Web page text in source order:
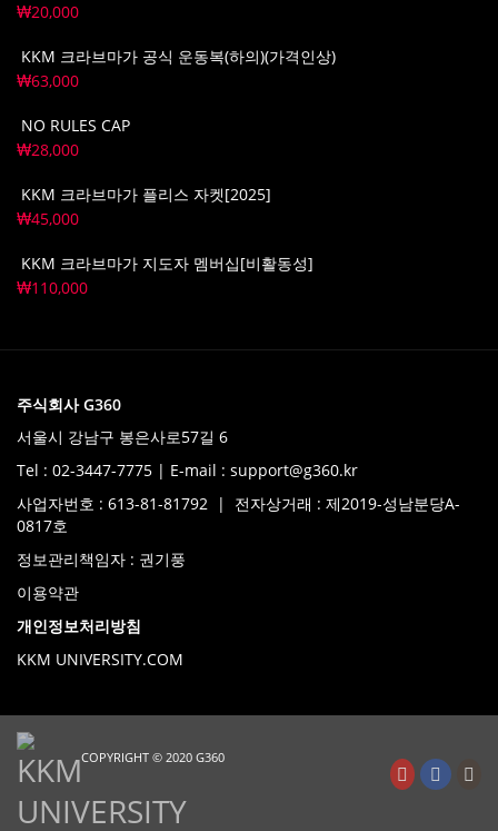
₩20,000
KKM 크라브마가 공식 운동복(하의)(가격인상)
₩63,000
NO RULES CAP
₩28,000
KKM 크라브마가 플리스 자켓[2025]
₩45,000
KKM 크라브마가 지도자 멤버십[비활동성]
₩110,000
주식회사 G360
서울시 강남구 봉은사로57길 6
Tel : 02-3447-7775 | E-mail : support@g360.kr
사업자번호 : 613-81-81792 | 전자상거래 : 제2019-성남분당A-
0817호
정보관리책임자 : 권기풍
이용약관
개인정보처리방침
KKM UNIVERSITY.COM
COPYRIGHT © 2020 G360